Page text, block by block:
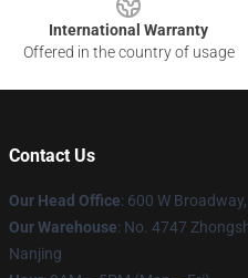
International Warranty
Offered in the country of usage
Contact Us
Our Head Office: 600 W
Our Warehouse: No. 4747
Nanjing